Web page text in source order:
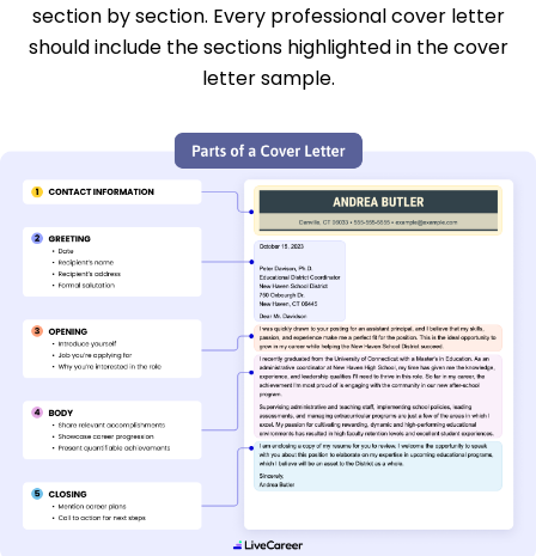
section by section. Every professional cover letter
should include the sections highlighted in the cover
letter sample.